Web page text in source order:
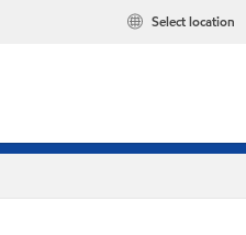
Select location